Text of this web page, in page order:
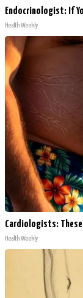
Endocrinologist: If
Health Weekly
Cardiologists: These
Health Weekly